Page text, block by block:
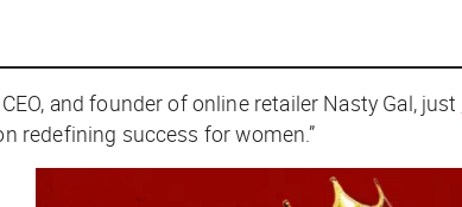
and founder of online retailer Nasty Gal, just
redefining success for women.”